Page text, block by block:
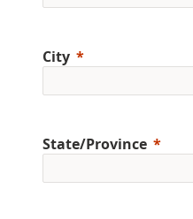
City
State/Province